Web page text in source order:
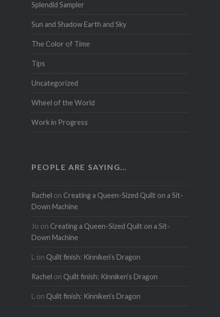
Splendid Sampler
Sun and Shadow Earth and Sky
The Color of Time
Tips
Uncategorized
Wheel of the World
Work in Progress
PEOPLE ARE SAYING…
Rachel on Creating a Queen-Sized Quilt on a Sit-
Down Machine
Jo on Creating a Queen-Sized Quilt on a Sit-
Down Machine
L on Quilt finish: Kinniken’s Dragon
Rachel on Quilt finish: Kinniken’s Dragon
L on Quilt finish: Kinniken’s Dragon